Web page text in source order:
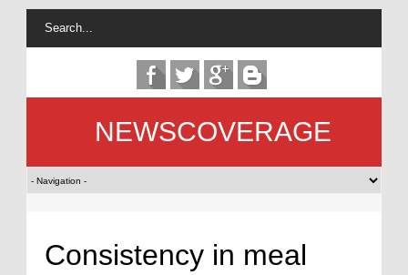
NEWSCOVERAGE
Consistency in meal